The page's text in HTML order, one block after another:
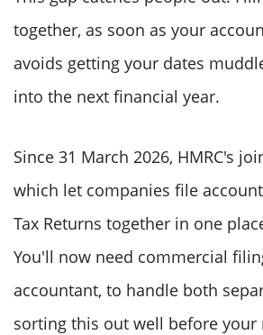
together, as soon as your
avoids getting your dates
into the next financial year.
Since 31 March 2026, HMRC's
which let companies file
Tax Returns together in one
You'll now need commercial
accountant, to handle both
sorting this out well before your